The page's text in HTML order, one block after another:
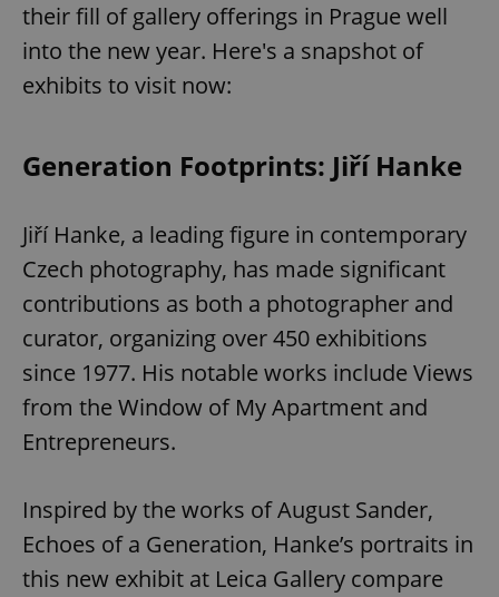
their fill of gallery offerings in Prague well
into the new year. Here's a snapshot of
exhibits to visit now:
Generation Footprints: Jiří Hanke
Jiří Hanke, a leading figure in contemporary
Czech photography, has made significant
contributions as both a photographer and
curator, organizing over 450 exhibitions
since 1977. His notable works include Views
from the Window of My Apartment and
Entrepreneurs.
Inspired by the works of August Sander,
Echoes of a Generation, Hanke’s portraits in
this new exhibit at Leica Gallery compare